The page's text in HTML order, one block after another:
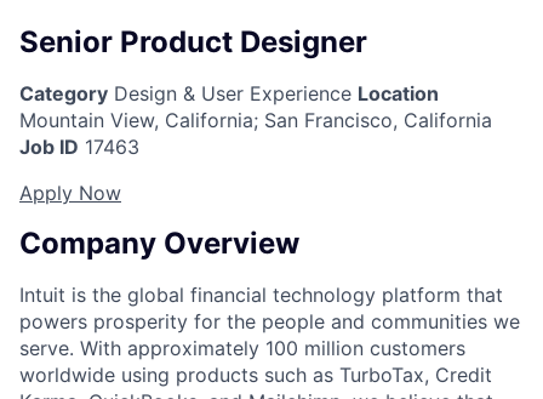
Senior Product Designer
Category Design & User Experience Location
Mountain View, California; San Francisco, California
Job ID 17463
Apply Now
Company Overview
Intuit is the global financial technology platform that
powers prosperity for the people and communities we
serve. With approximately 100 million customers
worldwide using products such as TurboTax, Credit